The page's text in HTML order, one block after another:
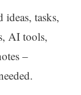
ideas, tasks,
AI tools,
–